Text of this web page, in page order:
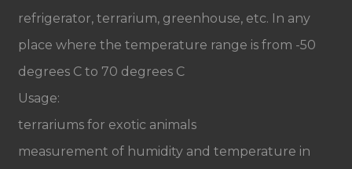
refrigerator, terrarium, greenhouse, etc. In any
place where the temperature range is from -50
degrees C to 70 degrees C
Usage:
terrariums for exotic animals
measurement of humidity and temperature in